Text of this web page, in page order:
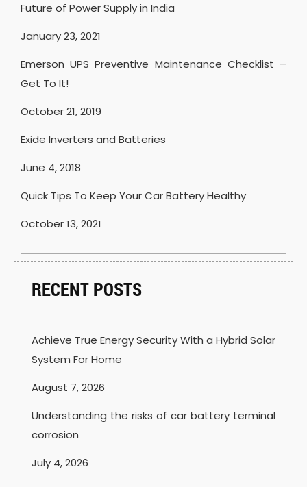
Future of Power Supply in India
January 23, 2021
Emerson UPS Preventive Maintenance Checklist –
Get To It!
October 21, 2019
Exide Inverters and Batteries
June 4, 2018
Quick Tips To Keep Your Car Battery Healthy
October 13, 2021
RECENT POSTS
Achieve True Energy Security With a Hybrid Solar
System For Home
August 7, 2026
Understanding the risks of car battery terminal
corrosion
July 4, 2026